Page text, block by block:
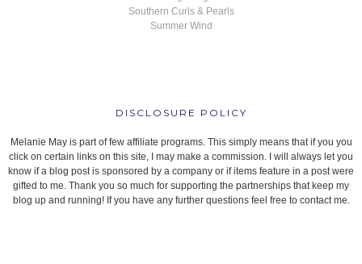
Southern Curls & Pearls
Summer Wind
DISCLOSURE POLICY
Melanie May is part of few affiliate programs. This simply means that if you you
click on certain links on this site, I may make a commission. I will always let you
know if a blog post is sponsored by a company or if items feature in a post were
gifted to me. Thank you so much for supporting the partnerships that keep my
blog up and running! If you have any further questions feel free to contact me.